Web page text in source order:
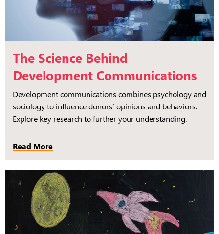
The Science Behind
Development Communications
Development communications combines psychology and
sociology to influence donors’ opinions and behaviors.
Explore key research to further your understanding.
Read More